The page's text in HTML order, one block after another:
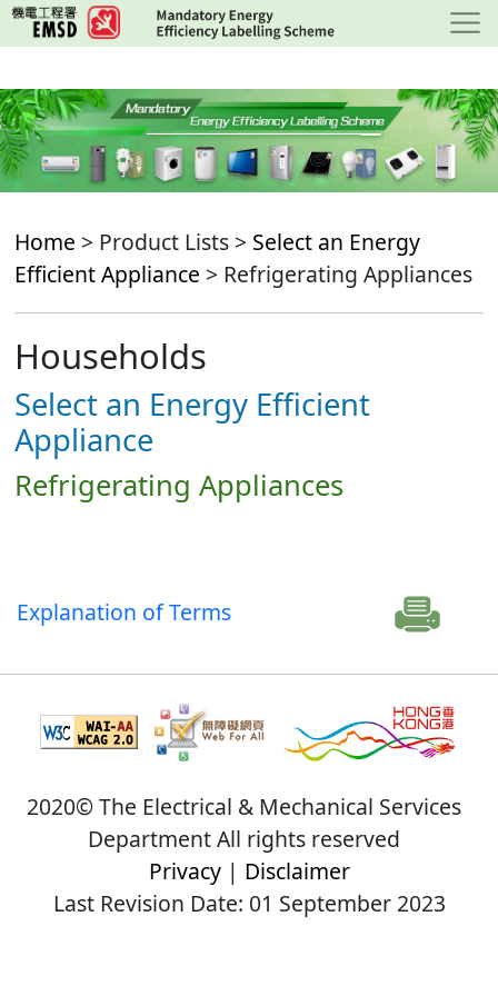
Skip
to
content
Home > Product Lists > Select an Energy
Efficient Appliance > Refrigerating Appliances
Households
Select an Energy Efficient
Appliance
Refrigerating Appliances
Explanation of Terms
2020© The Electrical & Mechanical Services
Department All rights reserved
Privacy| Disclaimer
Last Revision Date: 01 September 2023